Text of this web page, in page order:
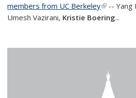
members from UC Berkeley(link is
-- Yang
Umesh Vazirani, Kristie Boering...